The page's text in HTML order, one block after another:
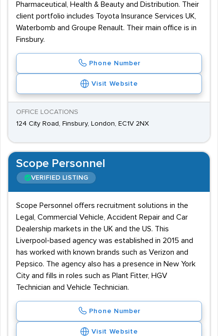
Pharmaceutical, Health & Beauty and Distribution. Their
client portfolio includes Toyota Insurance Services UK,
Waterbomb and Groupe Renault. Their main office is in
Finsbury.
Phone Number
Visit Website
OFFICE LOCATIONS
124 City Road, Finsbury, London, EC1V 2NX
Scope Personnel
VERIFIED LISTING
Scope Personnel offers recruitment solutions in the
Legal, Commercial Vehicle, Accident Repair and Car
Dealership markets in the UK and the US. This
Liverpool-based agency was established in 2015 and
has worked with known brands such as Verizon and
Pepsico. The agency also has a presence in New York
City and fills in roles such as Plant Fitter, HGV
Technician and Vehicle Technician.
Phone Number
Visit Website